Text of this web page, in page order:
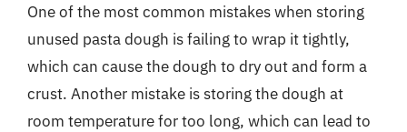
One of the most common mistakes when storing
unused pasta dough is failing to wrap it tightly,
which can cause the dough to dry out and form a
crust. Another mistake is storing the dough at
room temperature for too long, which can lead to